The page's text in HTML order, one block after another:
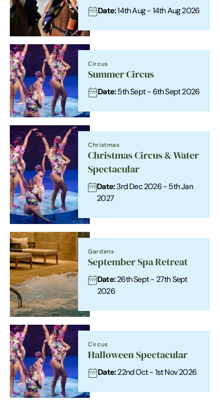
Date:14th Aug - 14th Aug 2026
Circus
Summer Circus
Date:5th Sept - 6th Sept 2026
Christmas
Christmas Circus & Water
Spectacular
Date:3rd Dec 2026 - 5th Jan
2027
Gardens
September Spa Retreat
Date:26th Sept - 27th Sept
2026
Circus
Halloween Spectacular
Date:22nd Oct - 1st Nov 2026